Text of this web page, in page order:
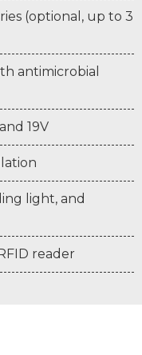
(optional, up to 3
antimicrobial
19V
light, and
reader